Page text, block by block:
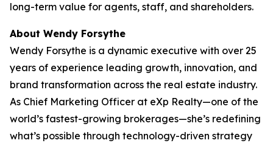
long-term value for agents, staff, and shareholders.
About Wendy Forsythe
Wendy Forsythe is a dynamic executive with over 25
years of experience leading growth, innovation, and
brand transformation across the real estate industry.
As Chief Marketing Officer at eXp Realty—one of the
world’s fastest-growing brokerages—she’s redefining
what’s possible through technology-driven strategy